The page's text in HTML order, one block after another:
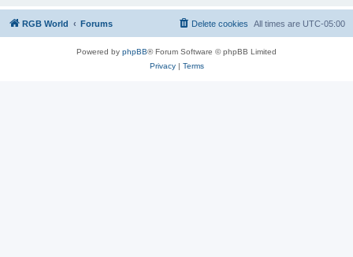
RGB World Forums All times are UTC-05:00
Delete cookies
Powered by phpBB® Forum Software © phpBB Limited
Privacy| Terms